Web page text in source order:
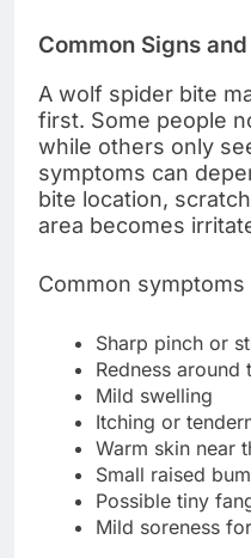
Common Signs
A wolf spider bite
first. Some people
while others only
symptoms can
bite location,
area becomes
Common symptoms
Sharp pinch or
Redness around
Mild swelling
Itching or
Warm skin near
Small raised
Possible tiny
Mild soreness